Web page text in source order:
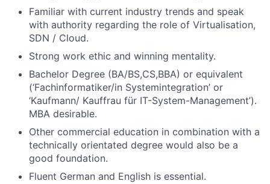
Familiar with current industry trends and speak
with authority regarding the role of Virtualisation,
SDN / Cloud.
Strong work ethic and winning mentality.
Bachelor Degree (BA/BS,CS,BBA) or equivalent
(‘Fachinformatiker/in Systemintegration’ or
‘Kaufmann/ Kauffrau für IT-System-Management’).
MBA desirable.
Other commercial education in combination with a
technically orientated degree would also be a
good foundation.
Fluent German and English is essential.